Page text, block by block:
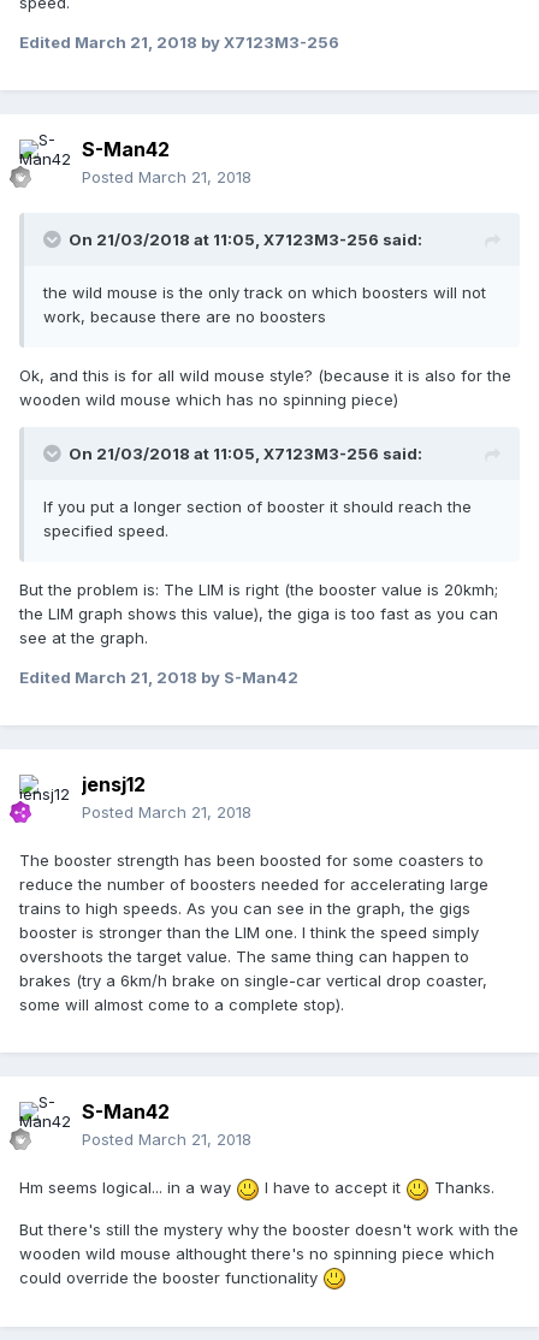
Edited March 21, 2018 by X7123M3-256
S-Man42
Posted March 21, 2018
On 21/03/2018 at 11:05, X7123M3-256 said:
the wild mouse is the only track on which boosters will not
work, because there are no boosters
Ok, and this is for all wild mouse style? (because it is also for the
wooden wild mouse which has no spinning piece)
On 21/03/2018 at 11:05, X7123M3-256 said:
If you put a longer section of booster it should reach the
specified speed.
But the problem is: The LIM is right (the booster value is 20kmh;
the LIM graph shows this value), the giga is too fast as you can
see at the graph.
Edited March 21, 2018 by S-Man42
jensj12
Posted March 21, 2018
The booster strength has been boosted for some coasters to
reduce the number of boosters needed for accelerating large
trains to high speeds. As you can see in the graph, the gigs
booster is stronger than the LIM one. I think the speed simply
overshoots the target value. The same thing can happen to
brakes (try a 6km/h brake on single-car vertical drop coaster,
some will almost come to a complete stop).
S-Man42
Posted March 21, 2018
Hm seems logical... in a way I have to accept it Thanks.
But there's still the mystery why the booster doesn't work with the
wooden wild mouse althought there's no spinning piece which
could override the booster functionality